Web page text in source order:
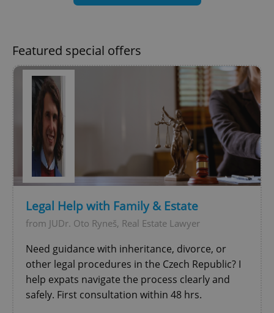
Featured special offers
Legal Help with Family & Estate
from JUDr. Oto Ryneš, Real Estate Lawyer
Need guidance with inheritance, divorce, or
other legal procedures in the Czech Republic? I
help expats navigate the process clearly and
safely. First consultation within 48 hrs.
^qs_[0-9]+$ .expats.cz